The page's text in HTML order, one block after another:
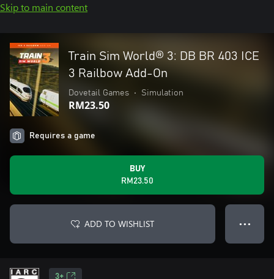
Skip to main content
Train Sim World® 3: DB BR 403 ICE
3 Railbow Add-On
Dovetail Games • Simulation
RM23.50
Requires a game
BUY
RM23.50
ADD TO WISHLIST ● ● ●
3+